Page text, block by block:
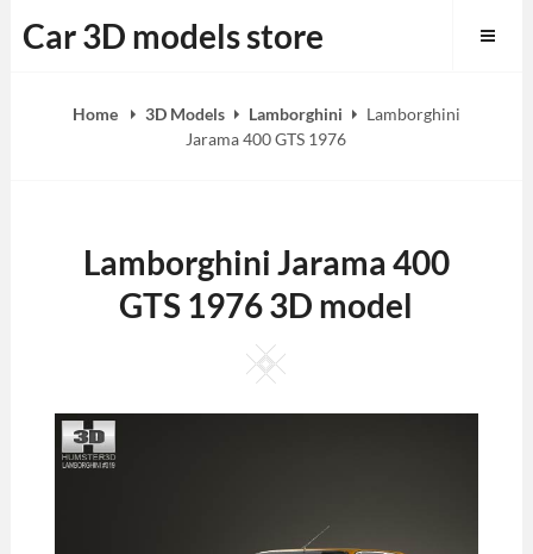
to
Car 3D models store
Home 3D Models Lamborghini
Lamborghini
Jarama 400 GTS 1976
Lamborghini Jarama 400
GTS 1976 3D model
Square